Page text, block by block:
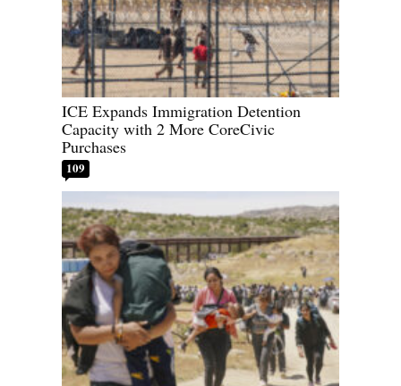
ICE Expands Immigration Detention
Capacity with 2 More CoreCivic
Purchases
109